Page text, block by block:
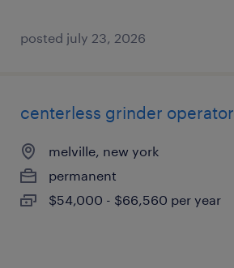
posted july 23, 2026
centerless grinder operator
melville, new york
permanent
$54,000 - $66,560 per year